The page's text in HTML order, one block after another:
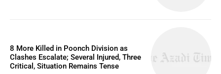
8 More Killed in Poonch Division as
Clashes Escalate; Several Injured, Three
Critical, Situation Remains Tense